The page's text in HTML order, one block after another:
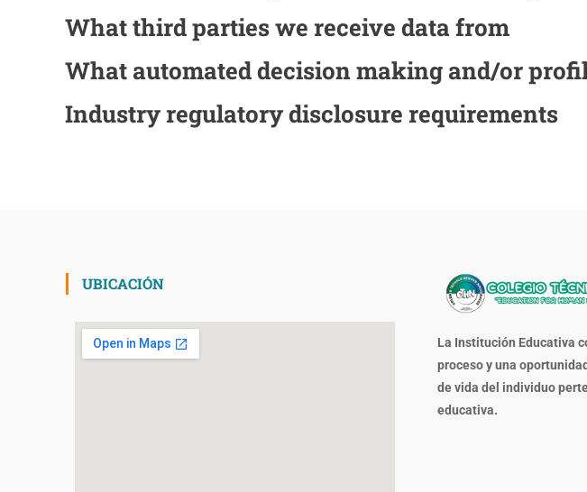
What third parties we receive data from
What automated decision making and/or
Industry regulatory disclosure requirements
UBICACIÓN
La Institución Educativa
proceso y una
de vida del individuo
educativa.